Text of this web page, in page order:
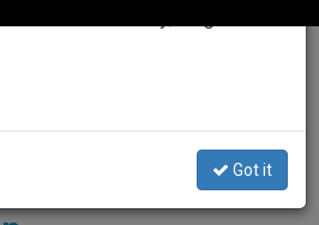
/ PHOTO.VA - OSSERVATORE ROMANO
On the NeedGot it